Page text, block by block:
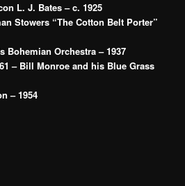
L. J. Bates – c. 1925
Stowers “The Cotton Belt Porter”
Bohemian Orchestra – 1937
– Bill Monroe and his Blue Grass
– 1954